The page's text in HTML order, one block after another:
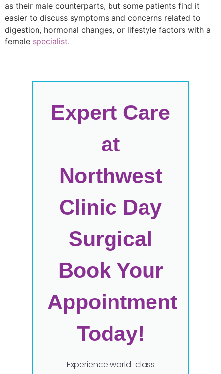
as their male counterparts, but some patients find it
easier to discuss symptoms and concerns related to
digestion, hormonal changes, or lifestyle factors with a
female specialist.
Expert Care
at
Northwest
Clinic Day
Surgical
Book Your
Appointment
Today!
Experience world-class